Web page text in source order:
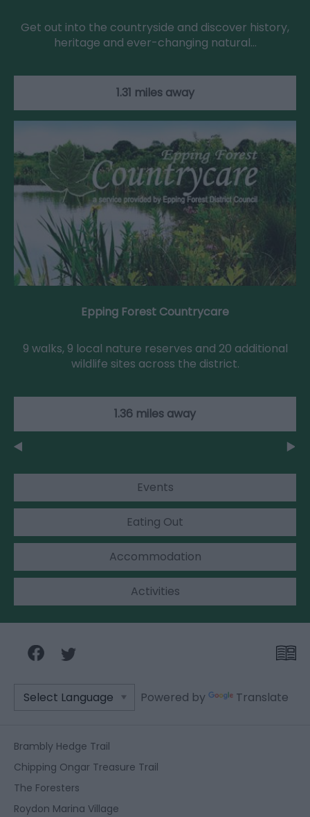
Get out into the countryside and discover history,
heritage and ever-changing natural…
1.31 miles away
Epping Forest Countrycare
9 walks, 9 local nature reserves and 20 additional
wildlife sites across the district.
1.36 miles away
Events
Eating Out
Accommodation
Activities
Powered by Translate
Brambly Hedge Trail
Chipping Ongar Treasure Trail
The Foresters
Roydon Marina Village